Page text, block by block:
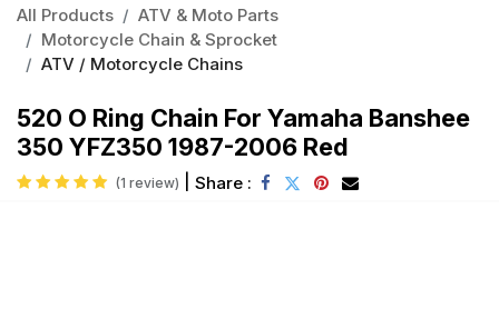
All Products
ATV & Moto Parts
Motorcycle Chain & Sprocket
ATV / Motorcycle Chains
520 O Ring Chain For Yamaha Banshee
350 YFZ350 1987-2006 Red
(1 review) Share :